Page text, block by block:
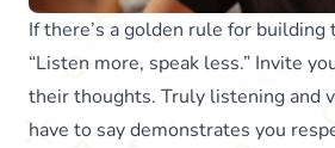
If there’s a golden rule for building
“Listen more, speak less.” Invite
their thoughts. Truly listening and
have to say demonstrates you